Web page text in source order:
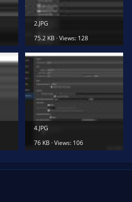
2.JPG
75.2 KB · Views: 128
4.JPG
76 KB · Views: 106